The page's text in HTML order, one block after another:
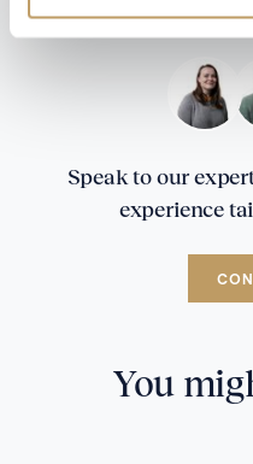
Speak to our
experience
You